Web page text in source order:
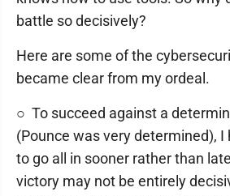
battle so decisively?
Here are some of the
became clear from my ordeal.
○ To succeed against a
(Pounce was very determined), I
to go all in sooner rather than
victory may not be entirely